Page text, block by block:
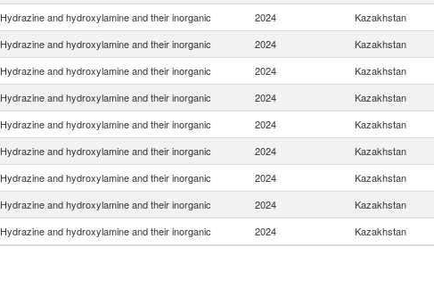
Hydrazine and hydroxylamine and their inorganic 2024 Kazakhstan
Hydrazine and hydroxylamine and their inorganic 2024 Kazakhstan
Hydrazine and hydroxylamine and their inorganic 2024 Kazakhstan
Hydrazine and hydroxylamine and their inorganic 2024 Kazakhstan
Hydrazine and hydroxylamine and their inorganic 2024 Kazakhstan
Hydrazine and hydroxylamine and their inorganic 2024 Kazakhstan
Hydrazine and hydroxylamine and their inorganic 2024 Kazakhstan
Hydrazine and hydroxylamine and their inorganic 2024 Kazakhstan
Hydrazine and hydroxylamine and their inorganic 2024 Kazakhstan